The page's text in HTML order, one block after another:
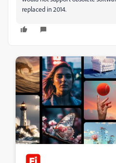
replaced in 2014.